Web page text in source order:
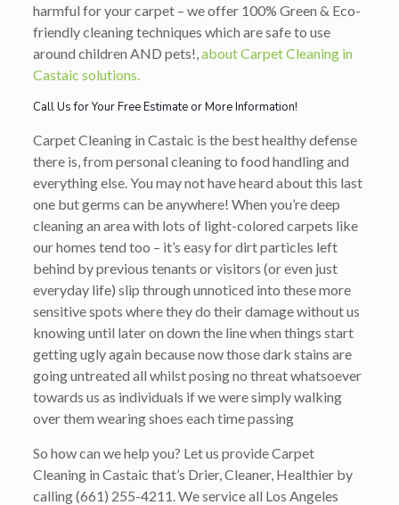
harmful for your carpet – we offer 100% Green & Eco-
friendly cleaning techniques which are safe to use
around children AND pets!, about Carpet Cleaning in
Castaic solutions.
Call Us for Your Free Estimate or More Information!
Carpet Cleaning in Castaic is the best healthy defense
there is, from personal cleaning to food handling and
everything else. You may not have heard about this last
one but germs can be anywhere! When you’re deep
cleaning an area with lots of light-colored carpets like
our homes tend too – it’s easy for dirt particles left
behind by previous tenants or visitors (or even just
everyday life) slip through unnoticed into these more
sensitive spots where they do their damage without us
knowing until later on down the line when things start
getting ugly again because now those dark stains are
going untreated all whilst posing no threat whatsoever
towards us as individuals if we were simply walking
over them wearing shoes each time passing
So how can we help you? Let us provide Carpet
Cleaning in Castaic that’s Drier, Cleaner, Healthierby
calling(661) 255-4211 . We service all Los Angeles